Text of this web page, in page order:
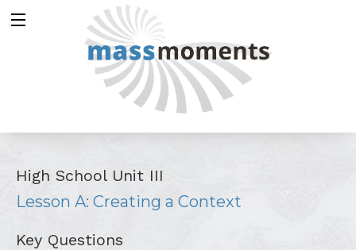
High School Unit III
Lesson A: Creating a Context
Key Questions